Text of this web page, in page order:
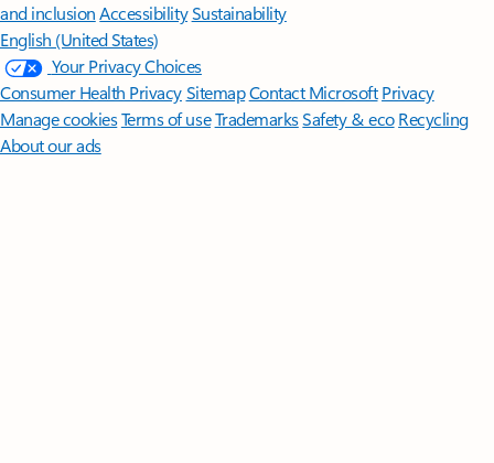
and inclusion AccessibilitySustainability
English (United States)
Your Privacy Choices
Consumer Health PrivacySitemapContact Microsoft Privacy
Manage cookiesTerms of useTrademarksSafety & eco Recycling
About our ads